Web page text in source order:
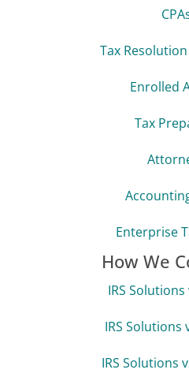
How We
IRS
IRS Solutions
IRS Solutions
Tax
Enrolled
Tax
Enterprise